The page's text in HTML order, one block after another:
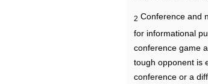
2 Conference and
for informational
conference game
tough opponent is
conference or a